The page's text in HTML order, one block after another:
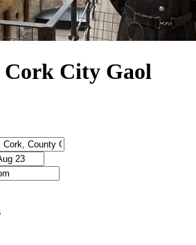
Cork City Gaol